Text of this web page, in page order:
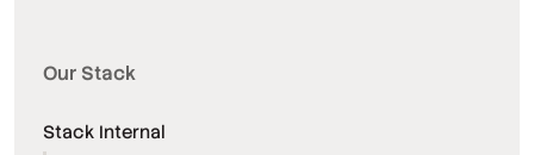
Our Stack
Stack Internal